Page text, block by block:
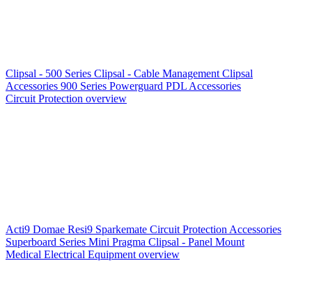
Clipsal - 500 Series Clipsal - Cable Management Clipsal
Accessories 900 Series Powerguard PDL Accessories
Circuit Protection overview
Acti9 Domae Resi9 Sparkemate Circuit Protection Accessories
Superboard Series Mini Pragma Clipsal - Panel Mount
Medical Electrical Equipment overview